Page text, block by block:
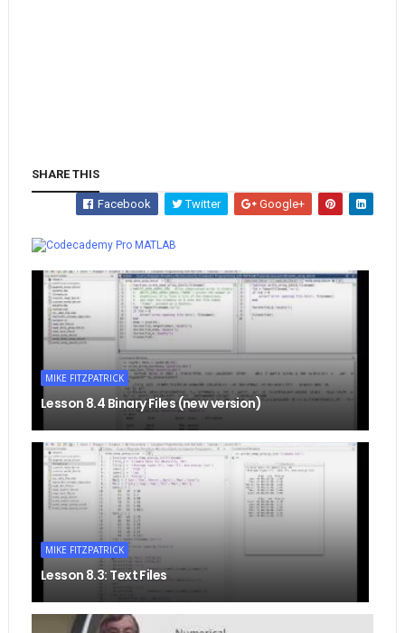
SHARE THIS
Facebook Twitter
Google+
MATLAB
MIKE FITZPATRICK
Lesson 8.4 Binary Files (new version)
MIKE FITZPATRICK
Lesson 8.3: Text Files